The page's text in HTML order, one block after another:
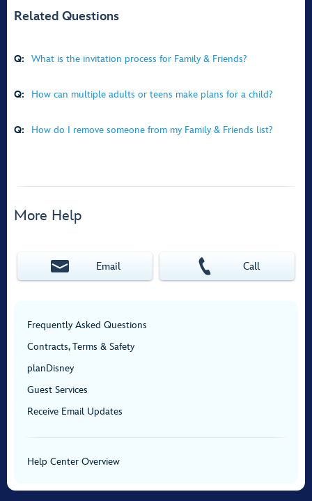
Related Questions
Q: What is the invitation process for Family & Friends?
Q: How can multiple adults or teens make plans for a child?
Q: How do I remove someone from my Family & Friends list?
More Help
Email Call
Frequently Asked Questions
Contracts, Terms & Safety
planDisney
Guest Services
Receive Email Updates
Help Center Overview